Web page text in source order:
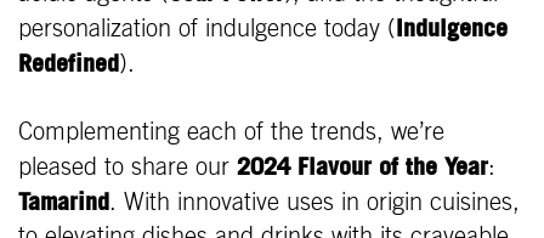
personalization of indulgence today (Indulgence
Redefined).
Complementing each of the trends, we’re
pleased to share our 2024 Flavour of the Year:
Tamarind. With innovative uses in origin cuisines,